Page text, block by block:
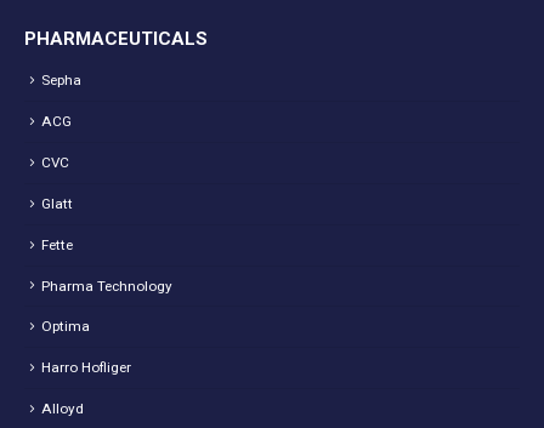
PHARMACEUTICALS
Sepha
ACG
CVC
Glatt
Fette
Pharma Technology
Optima
Harro Hofliger
Alloyd